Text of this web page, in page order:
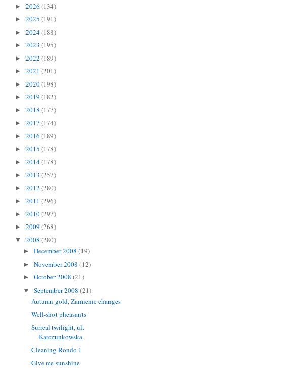
► 2026 (134)
► 2025 (191)
► 2024(188)
► 2023 (195)
► 2022 (189)
► 2021 (201)
► 2020(198)
► 2019 (182)
► 2018 (177)
► 2017 (174)
► 2016 (189)
► 2015 (178)
► 2014(178)
► 2013 (257)
► 2012 (280)
► 2011 (296)
► 2010(297)
► 2009 (268)
▼ 2008 (280)
► December 2008 (19)
► November 2008 (12)
► October 2008 (21)
▼ September 2008 (21)
Autumn gold, Zamienie changes
Well-shot pheasants
Surreal twilight, ul.
Karczunkowska
Cleaning Rondo 1
Give me sunshine